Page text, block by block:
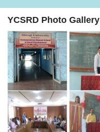
YCSRD Photo Gallery